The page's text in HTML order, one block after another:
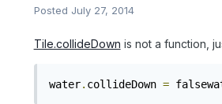
Posted July 27, 2014
Tile.collideDown is not a function,
water. collideDown =